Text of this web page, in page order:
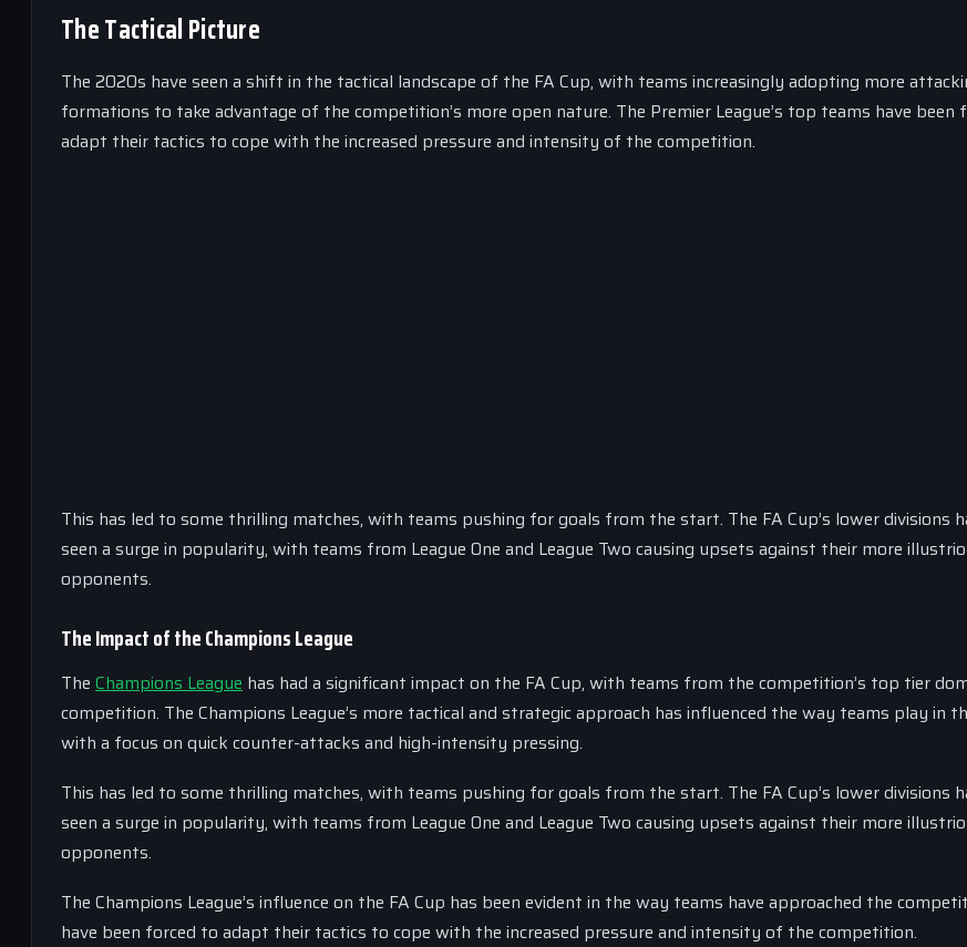
The Tactical Picture
The 2020s have seen a shift in the tactical landscape of the FA Cup, with teams increasingly adopting more
formations to take advantage of the competition’s more open nature. The Premier League’s top teams have been
adapt their tactics to cope with the increased pressure and intensity of the competition.
This has led to some thrilling matches, with teams pushing for goals from the start. The FA Cup’s lower divisions
seen a surge in popularity, with teams from League One and League Two causing upsets against their more
opponents.
The Impact of the Champions League
The Champions League has had a significant impact on the FA Cup, with teams from the competition’s top tier
competition. The Champions League’s more tactical and strategic approach has influenced the way teams play in
with a focus on quick counter-attacks and high-intensity pressing.
This has led to some thrilling matches, with teams pushing for goals from the start. The FA Cup’s lower divisions
seen a surge in popularity, with teams from League One and League Two causing upsets against their more
opponents.
The Champions League’s influence on the FA Cup has been evident in the way teams have approached the
have been forced to adapt their tactics to cope with the increased pressure and intensity of the competition.